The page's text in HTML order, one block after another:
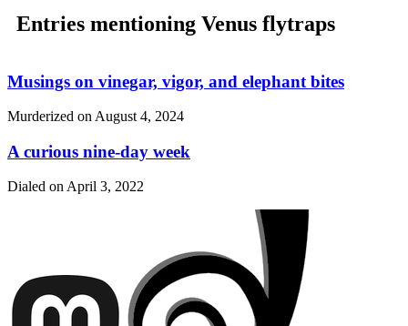
Entries mentioning Venus flytraps
Musings on vinegar, vigor, and elephant bites
Murderized on August 4, 2024
A curious nine-day week
Dialed on April 3, 2022